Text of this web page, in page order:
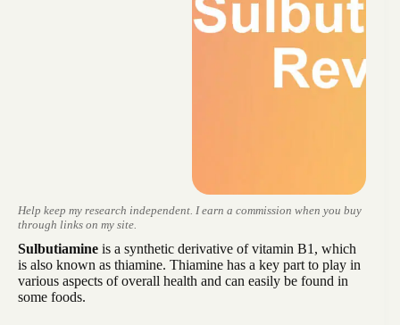
Help keep my research independent. I earn a commission when you buy
through links on my site.
Sulbutiamine is a synthetic derivative of vitamin B1, which
is also known as thiamine. Thiamine has a key part to play in
various aspects of overall health and can easily be found in
some foods.